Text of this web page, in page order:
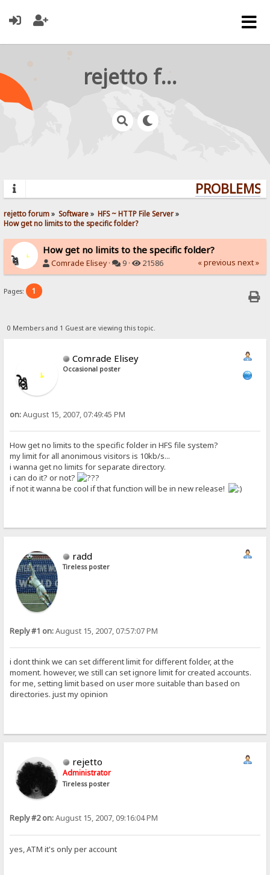
rejetto forum
rejetto forum» Software» HFS ~ HTTP File Server»
How get no limits to the specific folder?
How get no limits to the specific folder?
Comrade Elisey· 9 · 21586 « previous next »
Pages: 1
0 Members and 1 Guest are viewing this topic.
Comrade Elisey
Occasional poster
on:August 15, 2007, 07:49:45 PM
How get no limits to the specific folder in HFS file system?
my limit for all anonimous visitors is 10kb/s...
i wanna get no limits for separate directory.
i can do it? or not?
if not it wanna be cool if that function will be in new release!
radd
Tireless poster
Reply #1 on:August 15, 2007, 07:57:07 PM
i dont think we can set different limit for different folder, at the
moment. however, we still can set ignore limit for created accounts.
for me, setting limit based on user more suitable than based on
directories. just my opinion
rejetto
Administrator
Tireless poster
Reply #2 on:August 15, 2007, 09:16:04 PM
yes, ATM it's only per account